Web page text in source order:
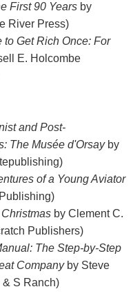
First 90 Yearsby
River Press)
Get Rich Once: For
E. Holcombe
and Post-
The Musée d'Orsayby
of a Young Aviator
by Clement C.
Publishers)
The Step-by-Step
Companyby Steve
& S Ranch)